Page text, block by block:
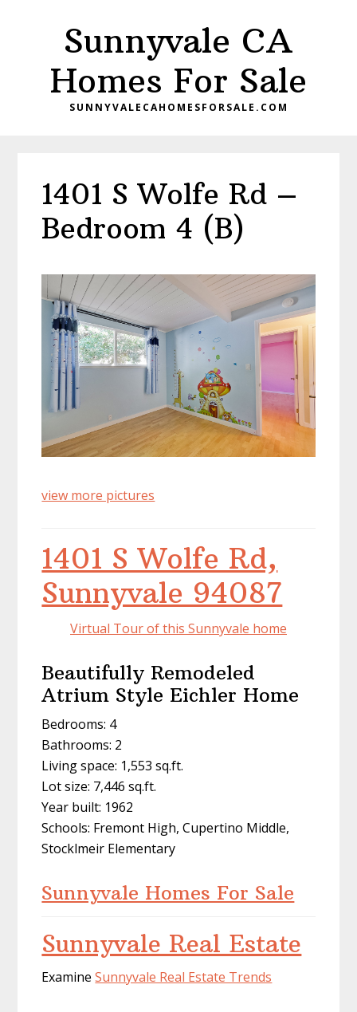
Sunnyvale CA
Homes For Sale
SUNNYVALECAHOMESFORSALE.COM
1401 S Wolfe Rd –
Bedroom 4 (B)
view more pictures
1401 S Wolfe Rd,
Sunnyvale 94087
Virtual Tour of this Sunnyvale home
Beautifully Remodeled
Atrium Style Eichler Home
Bedrooms: 4
Bathrooms: 2
Living space: 1,553 sq.ft.
Lot size: 7,446 sq.ft.
Year built: 1962
Schools: Fremont High, Cupertino Middle,
Stocklmeir Elementary
Sunnyvale Homes For Sale
Sunnyvale Real Estate
ExamineSunnyvale Real Estate Trends